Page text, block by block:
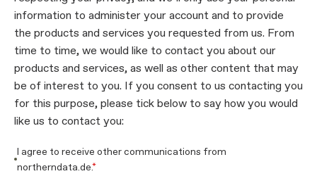
information to administer your account and to provide
the products and services you requested from us. From
time to time, we would like to contact you about our
products and services, as well as other content that may
be of interest to you. If you consent to us contacting you
for this purpose, please tick below to say how you would
like us to contact you:
I agree to receive other communications from
northerndata.de.*